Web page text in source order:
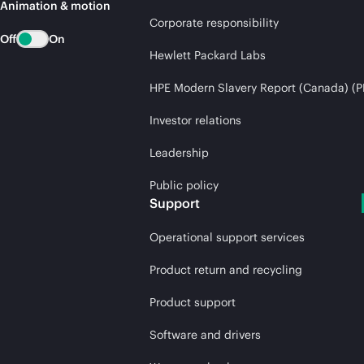
Animation & motion
Off On
Corporate responsibility
Hewlett Packard Labs
HPE Modern Slavery Report (Canada)
Investor relations
Leadership
Public policy
Support
Operational support services
Product return and recycling
Product support
Software and drivers